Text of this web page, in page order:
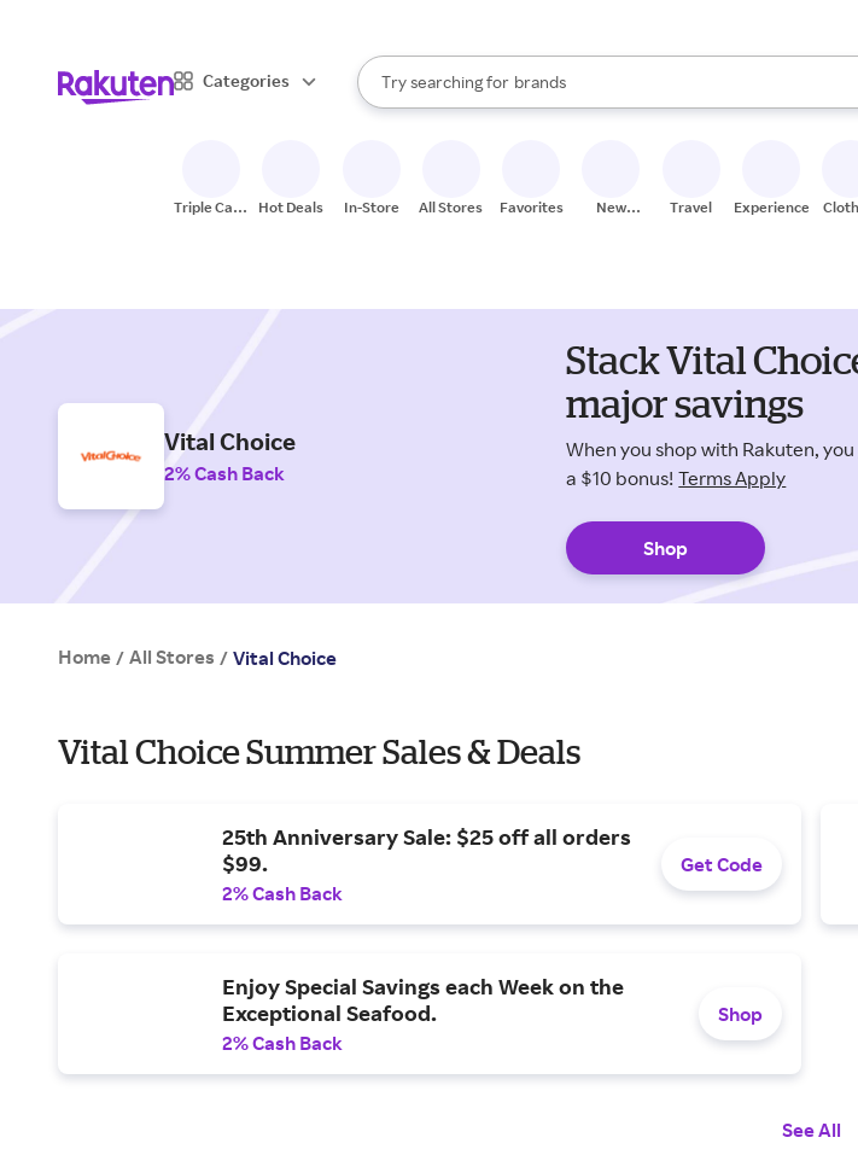
Categories
Search Rakuten
Try searching for
stores
brands
groceries
When autocomplete results are available, use the up and down
Triple Cash
Hot Deals In-Store All Stores Favorites
New
Travel Experiences
Vital Choice
2% Cash Back
Stack Vital
major savings
When you shop with Rakuten,
a $10 bonus! Terms Apply
Shop
Home / All Stores / Vital Choice
Vital Choice Summer Sales & Deals
25th Anniversary Sale: $25 off all orders
$99.
2% Cash Back
Get Code
Enjoy Special Savings each Week on the
Exceptional Seafood.
2% Cash Back
Shop
See All